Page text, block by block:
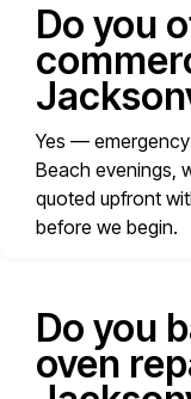
Do you
Yes —
Beach evenings,
quoted upfront
before we begin.
Do you
oven